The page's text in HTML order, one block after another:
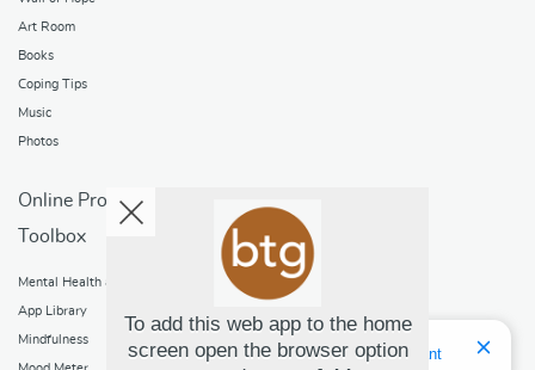
Art Room
Books
Coping Tips
Music
Photos
Online Programs
Toolbox
Mental Health and Addictions
App Library
Mindfulness
Hello! I'm Bridget Your Virtual Assistant
To add this web app to the home
screen open the browser option